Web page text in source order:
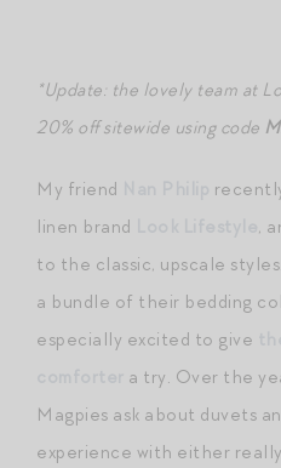
*Update: the lovely team at
20% off sitewide using code
My friend
linen brand
,
to the classic, upscale
a bundle of their bedding
especially excited to give
a try. Over the
Magpies ask about duvets
experience with either